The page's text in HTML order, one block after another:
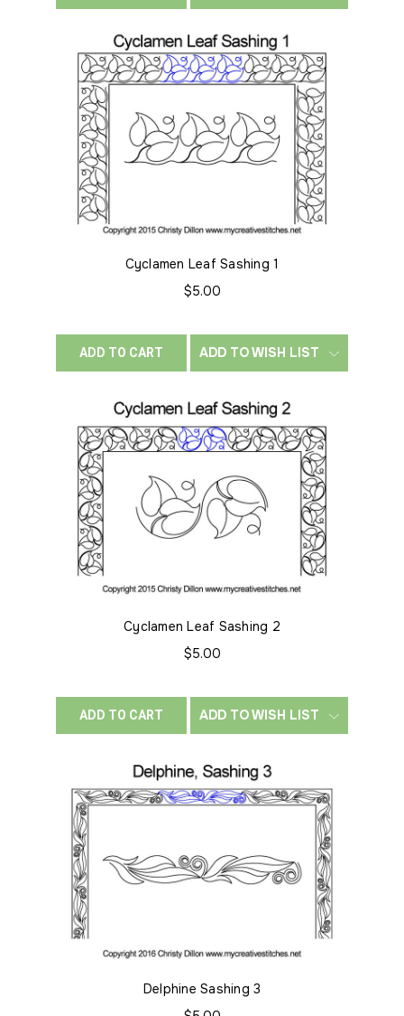
Cyclamen Leaf Sashing 1
$5.00
ADD TO CART ADD TO WISH LIST
Cyclamen Leaf Sashing 2
$5.00
ADD TO CART ADD TO WISH LIST
Delphine Sashing 3